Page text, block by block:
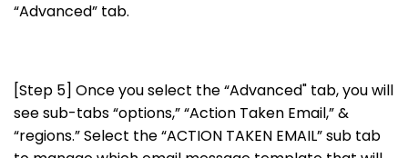
“Advanced” tab.
[Step 5] Once you select the “Advanced" tab, you will
see sub-tabs “options,” “Action Taken Email,” &
“regions.” Select the “ACTION TAKEN EMAIL” sub tab